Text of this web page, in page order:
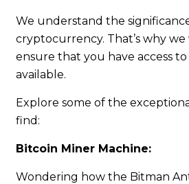
We understand the
cryptocurrency. That’s why
ensure that you have access
available.
Explore some of the
find:
Bitcoin Miner Machine:
Wondering how the Bitman